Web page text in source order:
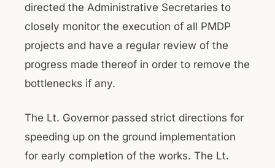
directed the Administrative Secretaries to
closely monitor the execution of all PMDP
projects and have a regular review of the
progress made thereof in order to remove the
bottlenecks if any.
The Lt. Governor passed strict directions for
speeding up on the ground implementation
for early completion of the works. The Lt.